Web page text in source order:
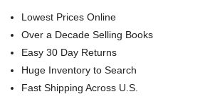
Lowest Prices Online
Over a Decade Selling Books
Easy 30 Day Returns
Huge Inventory to Search
Fast Shipping Across U.S.